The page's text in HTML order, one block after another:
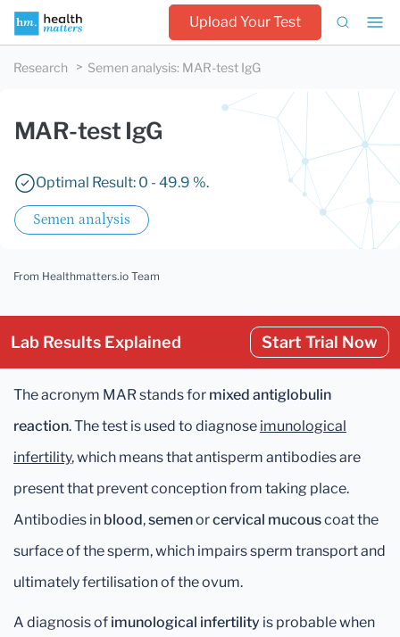
Upload Your Test
Research Semen analysis: MAR-test IgG
MAR-test IgG
Optimal Result: 0 - 49.9 %.
Semen analysis
From Healthmatters.io Team
Lab Results Explained Start Trial Now
The acronym MAR stands for mixed antiglobulin
reaction. The test is used to diagnose imunological
infertility, which means that antisperm antibodies are
present that prevent conception from taking place.
Antibodies in blood,semenorcervical mucouscoat the
surface of the sperm, which impairs sperm transport and
ultimately fertilisation of the ovum.
A diagnosis of imunological infertility is probable when